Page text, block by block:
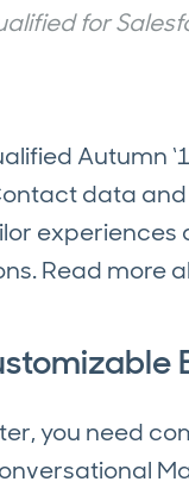
for
Autumn
data
Read more
you need